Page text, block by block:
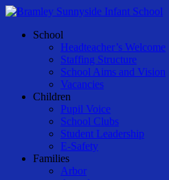
Skip
main
Menu
School
Headteacher’s Welcome
Staffing Structure
School Aims and Vision
Vacancies
Children
Pupil Voice
School Clubs
Student Leadership
E-Safety
Families
Arbor